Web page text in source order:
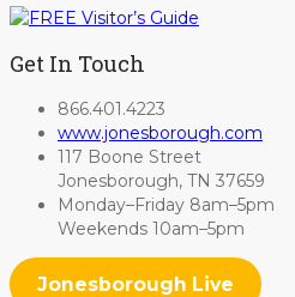
Get In Touch
866.401.4223
www.jonesborough.com
117 Boone Street
Jonesborough, TN 37659
Monday–Friday 8am–5pm
Weekends 10am–5pm
Jonesborough Live